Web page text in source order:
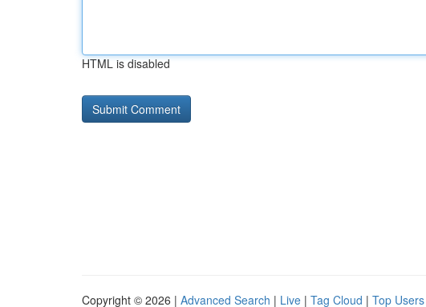
HTML is disabled
Copyright © 2026 | Advanced Search | Live | Tag Cloud | Top Users